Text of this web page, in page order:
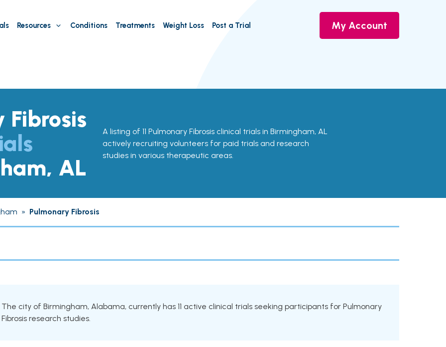
Resources Conditions Treatments Weight Loss Post a Trial My Account
Fibrosis
AL
A listing of 11 Pulmonary Fibrosis clinical trials in Birmingham, AL
actively recruiting volunteers for paid trials and research
studies in various therapeutic areas.
» Pulmonary Fibrosis
The city of Birmingham, Alabama, currently has 11 active clinical trials seeking participants for Pulmonary
Fibrosis research studies.